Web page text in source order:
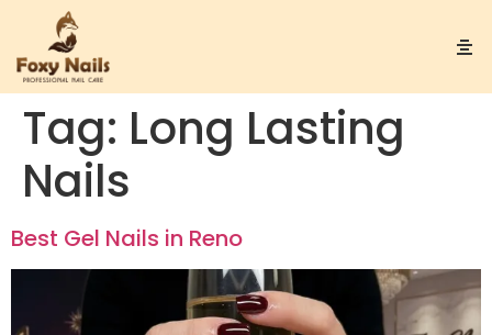
Tag: Long Lasting
Nails
Best Gel Nails in Reno